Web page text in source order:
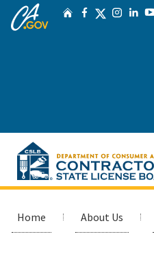
CA.gov HomeFacebook
Twitter
Custom Google
Home About Us